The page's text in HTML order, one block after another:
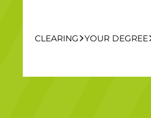
CLEARING YOUR DEGREE